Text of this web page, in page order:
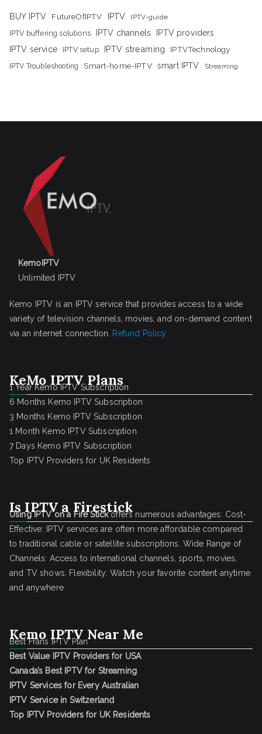
BUY IPTV FutureOfIPTV IPTV IPTV-guide
IPTV buffering solutions IPTV channels
IPTV providers
IPTV service
IPTV setup IPTV streaming IPTVTechnology
IPTV Troubleshooting Smart-home-IPTV smart IPTV Streaming
KemoIPTV
Unlimited IPTV
Kemo IPTV is an IPTV service that provides access to a wide
variety of television channels, movies, and on-demand content
via an internet connection. Refund Policy
KeMo IPTV Plans
1 Year Kemo IPTV Subscription
6 Months Kemo IPTV Subscription
3 Months Kemo IPTV Subscription
1 Month Kemo IPTV Subscription
7 Days Kemo IPTV Subscription
Top IPTV Providers for UK Residents
Is IPTV a Firestick
Using IPTV on a Fire Stickoffers numerous advantages: Cost-
Effective: IPTV services are often more affordable compared
to traditional cable or satellite subscriptions. Wide Range of
Channels: Access to international channels, sports, movies,
and TV shows. Flexibility: Watch your favorite content anytime
and anywhere
Kemo IPTV Near Me
Best Frans IPTV Plan
Best Value IPTV Providers for USA
Canada’s Best IPTV for Streaming
IPTV Services for Every Australian
IPTV Service in Switzerland
Top IPTV Providers for UK Residents